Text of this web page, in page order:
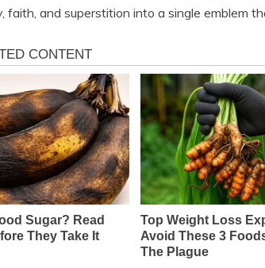
faith, and superstition into a single emblem